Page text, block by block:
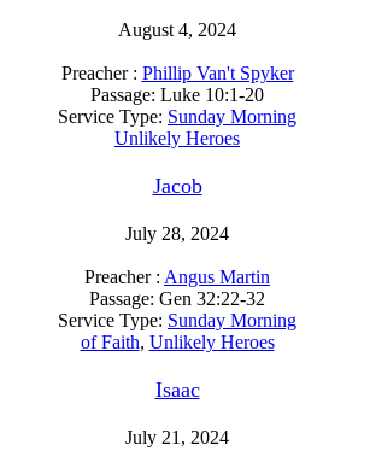
August 4, 2024
Preacher : Phillip Van't Spyker
Passage: Luke 10:1-20
Service Type: Sunday Morning
Unlikely Heroes
Jacob
July 28, 2024
Preacher : Angus Martin
Passage: Gen 32:22-32
Service Type: Sunday Morning
of Faith, Unlikely Heroes
Isaac
July 21, 2024